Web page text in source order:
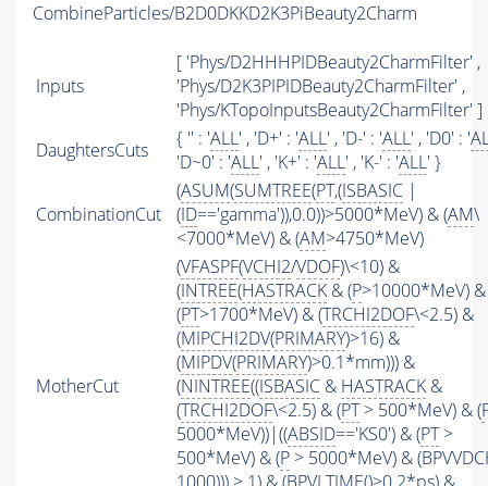
CombineParticles/B2D0DKKD2K3PiBeauty2Charm
Inputs
[ 'Phys/D2HHHPIDBeauty2CharmFilter' ,
'Phys/D2K3PIPIDBeauty2CharmFilter' ,
'Phys/KTopoInputsBeauty2CharmFilter' ]
DaughtersCuts
{ '' : 'ALL' , 'D+' : 'ALL' , 'D-' : 'ALL' , 'D0' : '
'D~0' : 'ALL' , 'K+' : 'ALL' , 'K-' : 'ALL' }
CombinationCut
(ASUM(SUMTREE(PT,(ISBASIC |
(ID=='gamma')),0.0))>5000*MeV) & (AM\
<7000*MeV) & (AM>4750*MeV)
MotherCut
(VFASPF(VCHI2/VDOF)\<10) &
(INTREE(HASTRACK & (P>10000*MeV) &
(PT>1700*MeV) & (TRCHI2DOF\<2.5) &
(MIPCHI2DV(PRIMARY)>16) &
(MIPDV(PRIMARY)>0.1*mm))) &
(NINTREE((ISBASIC & HASTRACK &
(TRCHI2DOF\<2.5) & (PT> 500*MeV) & (
5000*MeV))|((ABSID=='KS0') & (PT>
500*MeV) & (P > 5000*MeV) &